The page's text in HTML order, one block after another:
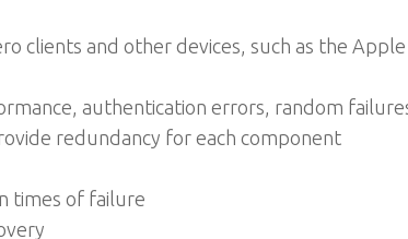
clients and other devices, such as the
authentication errors, random
redundancy for each component
times of failure